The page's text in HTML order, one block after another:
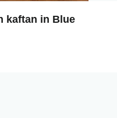
kaftan in Blue